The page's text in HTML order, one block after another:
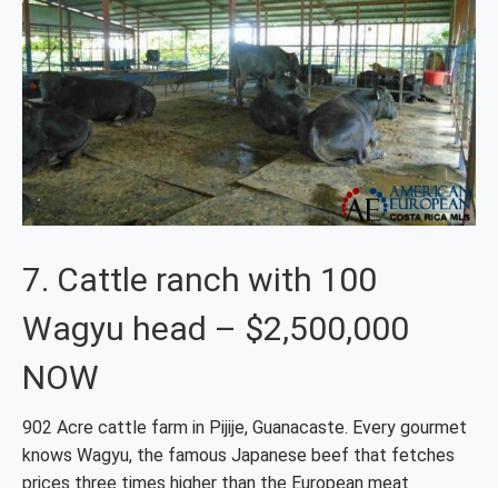
7. Cattle ranch with 100
Wagyu head – $2,500,000
NOW
902 Acre cattle farm in Pijije, Guanacaste. Every gourmet
knows Wagyu, the famous Japanese beef that fetches
prices three times higher than the European meat